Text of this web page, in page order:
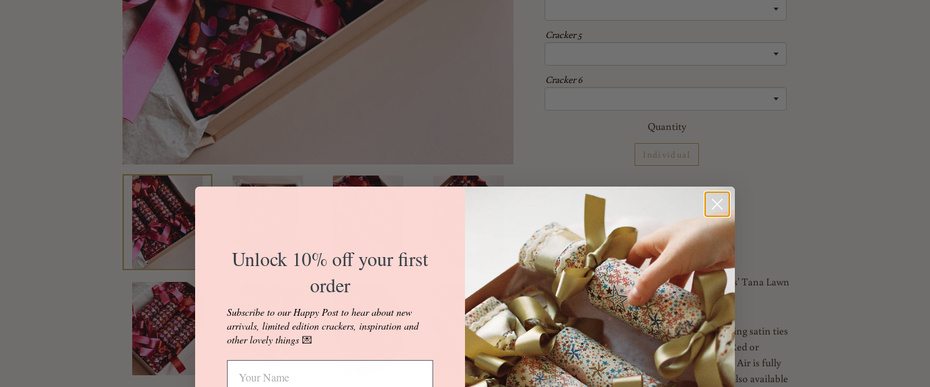
Cracker 5
Cracker 6
Quantity
Individual
Made with Liberty of London 'Marble hearts' Tana Lawn
100% Cotton.
Our Red 'Marble Hearts' comes with matching satin ties
in either Fuchsia or Red with luxury velvet Red or
Fuchsia Ric Rac embellishment. Love in the Air is fully
reversible with Off White matching linen. Also available
Unlock 10% off your first
order
Subscribe to our Happy Post to hear about new
arrivals, limited edition crackers, inspiration and
other lovely things 💌